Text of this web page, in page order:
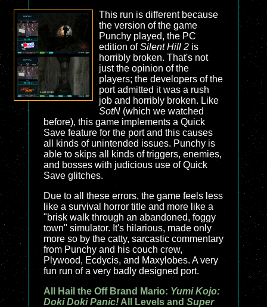
This run is different because
the version of the game
Punchy played, the PC
edition ofSilent Hill 2is
horribly broken. That's not
just the opinion of the
players; the developers of the
port admitted it was a rush
job and horribly broken. Like
SotN(which we watched
before), this game implements a Quick
Save feature for the port and this causes
all kinds of unintended issues. Punchy is
able to skips all kinds of triggers, enemies,
and bosses with judicious use of Quick
Save glitches.
Due to all these errors, the game feels less
like a survival horror title and more like a
"brisk walk through an abandoned, foggy
town" simulator. It's hilarious, made only
more so by the catty, sarcastic commentary
from Punchy and his couch crew,
Plywood, Ecdycis, and Maxylobes. A very
fun run of a very badly designed port.
All Hail the Off Brand Mario: Yumi Kojo:
Doki Doki Panic! All Levels and Super